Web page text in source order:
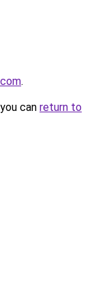
.
can return to